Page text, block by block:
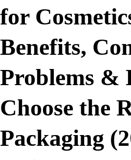
for
Benefits,
Problems &
Choose the
Packaging